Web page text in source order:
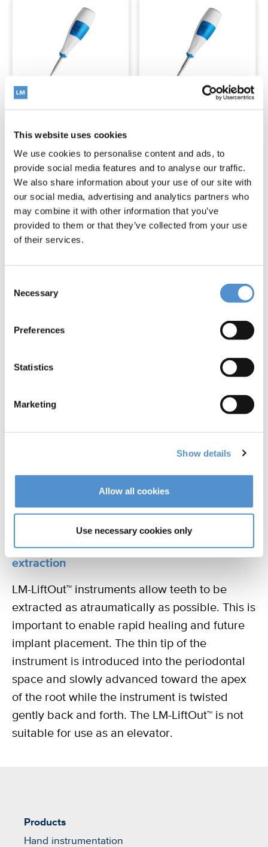
This website uses cookies
We use cookies to personalise content and ads, to
provide social media features and to analyse our traffic.
We also share information about your use of our site with
our social media, advertising and analytics partners who
may combine it with other information that you’ve
provided to them or that they’ve collected from your use
of their services.
Selection
Necessary
Preferences
Statistics
Marketing
Show details
Allow all cookies
Use necessary cookies only
LM-LiftOut™
C3
Read more Read more
Luxation instruments for atraumatic
extraction
LM-LiftOut™ instruments allow teeth to be
extracted as atraumatically as possible. This is
important to enable rapid healing and future
implant placement. The thin tip of the
instrument is introduced into the periodontal
space and slowly advanced toward the apex
of the root while the instrument is twisted
gently back and forth. The LM-LiftOut™ is not
suitable for use as an elevator.
Products
Hand instrumentation